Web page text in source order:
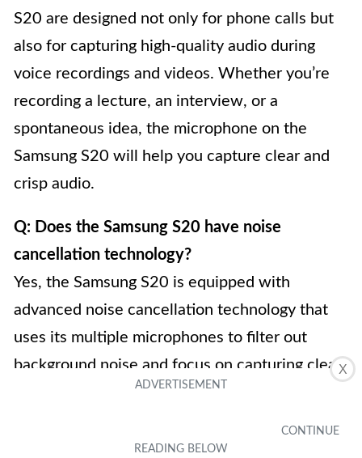
X
S20 are designed not only for phone calls but
also for capturing high-quality audio during
voice recordings and videos. Whether you’re
recording a lecture, an interview, or a
spontaneous idea, the microphone on the
Samsung S20 will help you capture clear and
crisp audio.
Q: Does the Samsung S20 have noise
cancellation technology?
Yes, the Samsung S20 is equipped with
advanced noise cancellation technology that
uses its multiple microphones to filter out
background noise and focus on capturing clear
and undistorted audio. This ensures that your
highest quality, even in noisy environments.